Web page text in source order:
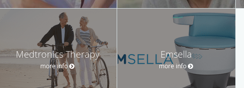
Medtronics Therapy
more info
Emsella
more info